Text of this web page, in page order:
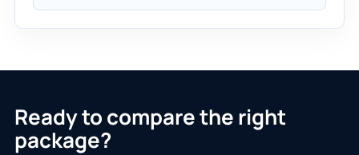
Ready to compare the right
package?